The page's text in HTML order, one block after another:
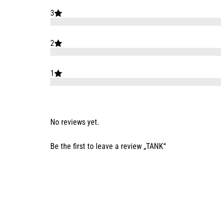
3
2
1
No reviews yet.
Be the first to leave a review „TANK“